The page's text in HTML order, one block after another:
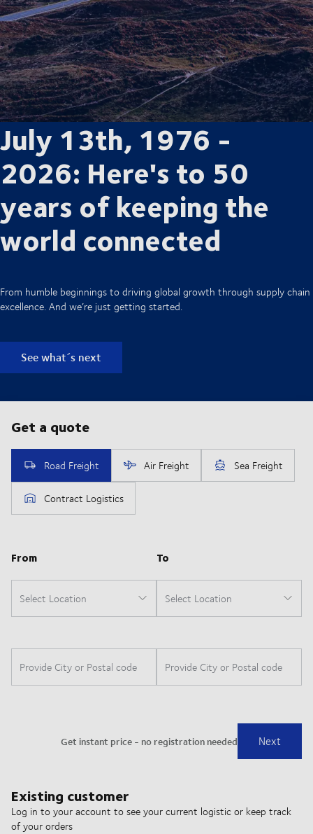
July 13th, 1976 -
2026: Here's to 50
years of keeping the
world connected
From humble beginnings to driving global growth through supply chain
excellence. And we’re just getting started.
See what´s next
Existing customer
Log in to your account to see your current logistic or keep track
of your orders